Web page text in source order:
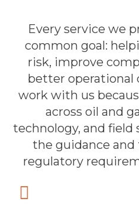
Every service we
common goal:
risk, improve
better operational
work with us
across oil and
technology, and field
the guidance and
regulatory
